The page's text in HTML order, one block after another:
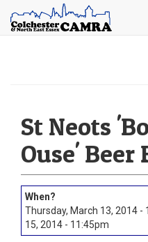
St Neots
Ouse' Beer
Thursday, March 13, 2014 -
15, 2014 - 11:45pm